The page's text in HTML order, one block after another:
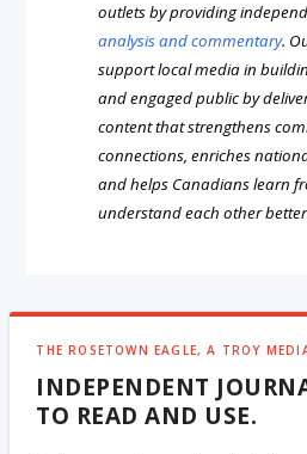
outlets by providing
analysis and commentary.
support local media in
and engaged public by
content that strengthens
connections, enriches
and helps Canadians learn
understand each other
THE ROSETOWN EAGLE, A TROY
INDEPENDENT
TO READ AND USE.